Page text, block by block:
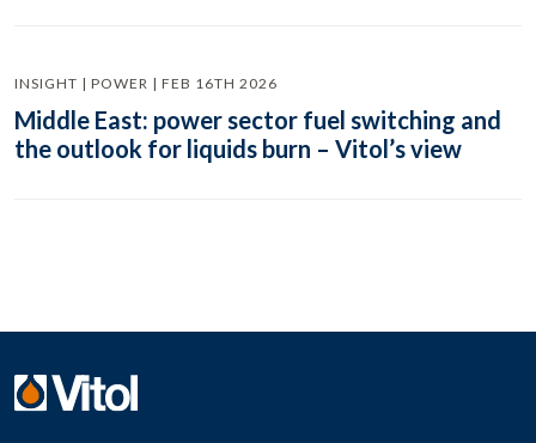
INSIGHT | POWER | FEB 16TH 2026
Middle East: power sector fuel switching and
the outlook for liquids burn – Vitol’s view